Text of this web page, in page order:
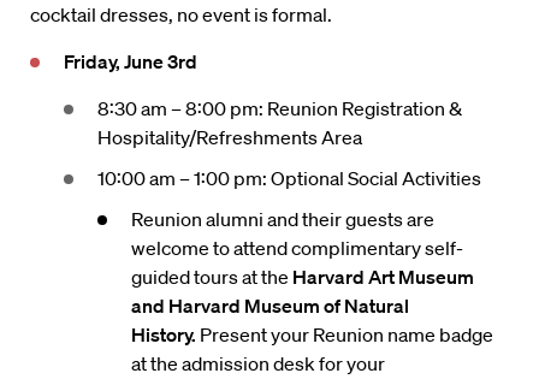
cocktail dresses, no event is formal.
Friday, June 3rd
8:30 am – 8:00 pm: Reunion Registration &
Hospitality/Refreshments Area
10:00 am – 1:00 pm: Optional Social Activities
Reunion alumni and their guests are
welcome to attend complimentary self-
guided tours at the Harvard Art Museum
and Harvard Museum of Natural
History. Present your Reunion name badge
at the admission desk for your